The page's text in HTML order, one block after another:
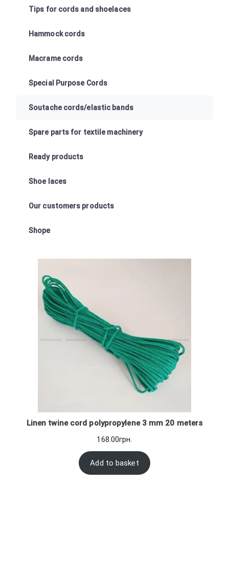
Tips for cords and shoelaces
Hammock cords
Macrame cords
Special Purpose Cords
Soutache cords/elastic bands
Spare parts for textile machinery
Ready products
Shoe laces
Our customers products
Shope
Linen twine cord polypropylene 3 mm 20 meters
168.00грн.
Add to basket